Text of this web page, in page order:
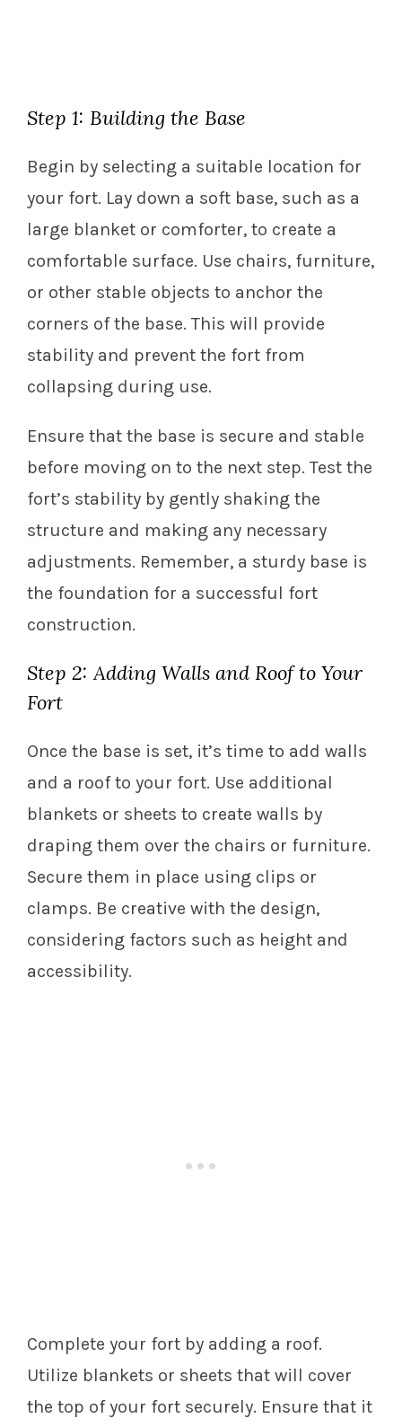
Step 1: Building the Base
Begin by selecting a suitable location for
your fort. Lay down a soft base, such as a
large blanket or comforter, to create a
comfortable surface. Use chairs, furniture,
or other stable objects to anchor the
corners of the base. This will provide
stability and prevent the fort from
collapsing during use.
Ensure that the base is secure and stable
before moving on to the next step. Test the
fort’s stability by gently shaking the
structure and making any necessary
adjustments. Remember, a sturdy base is
the foundation for a successful fort
construction.
Step 2: Adding Walls and Roof to Your
Fort
Once the base is set, it’s time to add walls
and a roof to your fort. Use additional
blankets or sheets to create walls by
draping them over the chairs or furniture.
Secure them in place using clips or
clamps. Be creative with the design,
considering factors such as height and
accessibility.
Complete your fort by adding a roof.
Utilize blankets or sheets that will cover
the top of your fort securely. Ensure that it